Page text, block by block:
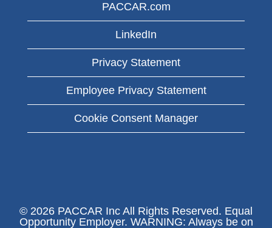
PACCAR.com
LinkedIn
Privacy Statement
Employee Privacy Statement
Cookie Consent Manager
© 2026 PACCAR Inc All Rights Reserved. Equal
Opportunity Employer. WARNING: Always be on